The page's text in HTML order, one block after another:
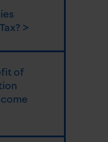
>
of